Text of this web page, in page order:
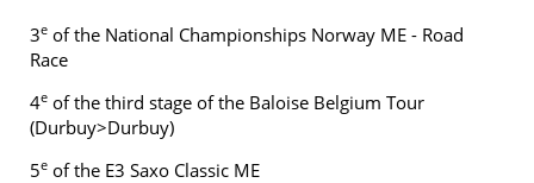
3e of the National Championships Norway ME - Road
Race
4e of the third stage of the Baloise Belgium Tour
(Durbuy>Durbuy)
5e of the E3 Saxo Classic ME